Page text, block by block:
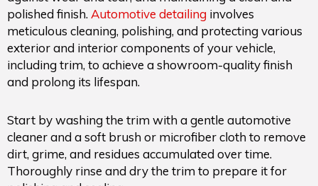
polished finish. Automotive detailing involves
meticulous cleaning, polishing, and protecting various
exterior and interior components of your vehicle,
including trim, to achieve a showroom-quality finish
and prolong its lifespan.
Start by washing the trim with a gentle automotive
cleaner and a soft brush or microfiber cloth to remove
dirt, grime, and residues accumulated over time.
Thoroughly rinse and dry the trim to prepare it for